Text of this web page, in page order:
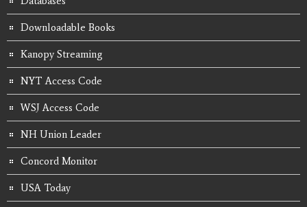
Downloadable Books
Kanopy Streaming
NYT Access Code
WSJ Access Code
NH Union Leader
Concord Monitor
USA Today